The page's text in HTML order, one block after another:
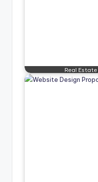
Real